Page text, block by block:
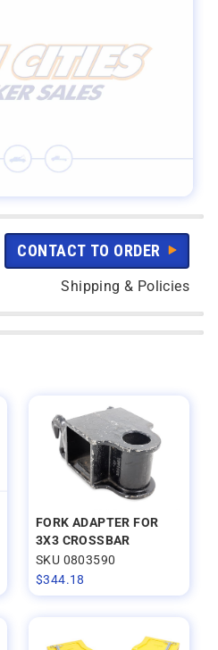
CONTACT TO ORDER
Shipping & Policies
FORK ADAPTER FOR
3X3 CROSSBAR
SKU 0803590
$344.18